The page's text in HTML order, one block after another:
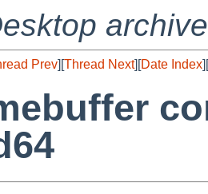
archive
Prev][Thread Next][Date Index][